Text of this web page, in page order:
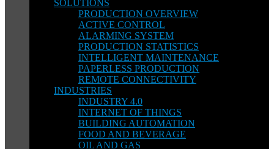
SOLUTIONS
PRODUCTION OVERVIEW
ACTIVE CONTROL
ALARMING SYSTEM
PRODUCTION STATISTICS
INTELLIGENT MAINTENANCE
PAPERLESS PRODUCTION
REMOTE CONNECTIVITY
INDUSTRIES
INDUSTRY 4.0
INTERNET OF THINGS
BUILDING AUTOMATION
FOOD AND BEVERAGE
OIL AND GAS